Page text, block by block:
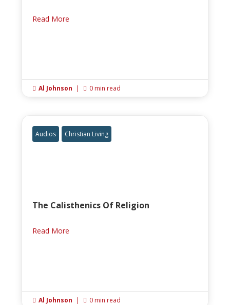
Read More
 Al Johnson |  0 min read
Audios Christian Living
The Calisthenics Of Religion
Read More
 Al Johnson |  0 min read